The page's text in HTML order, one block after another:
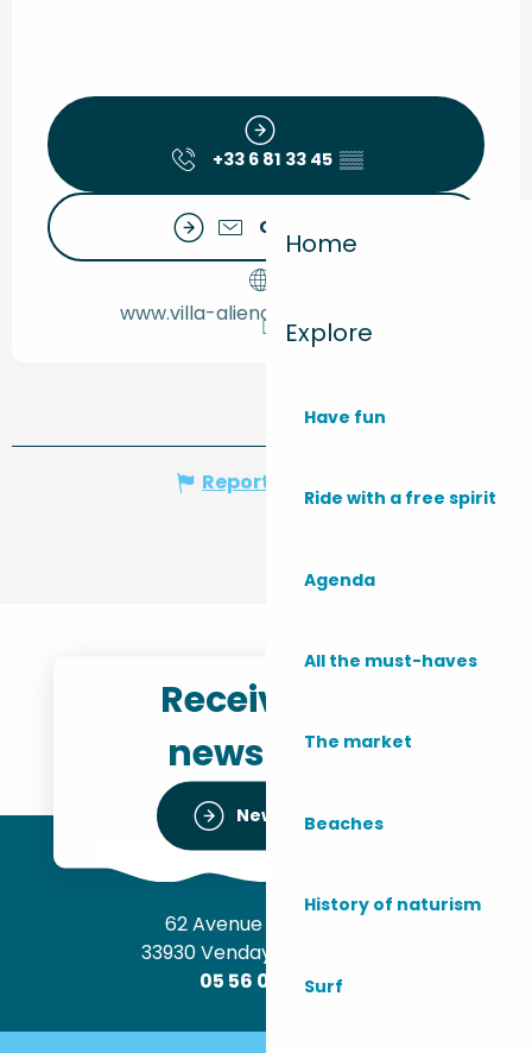
Home
Explore
Have fun
Ride with a free spirit
Agenda
All the must-haves
The market
Beaches
History of naturism
Surf
+33 6 81 33 45 ▒▒
Contact us
www.villa-alienor-montalivet.fr
Report mistake
Receive the
newsletter
Newsletter
62 Avenue de l’Océan
33930 Vendays-Montalivet
05 56 09 30 12